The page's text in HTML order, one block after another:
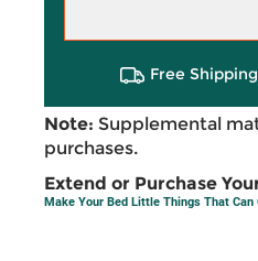
Free
Note: Supplemental
purchases.
Extend or Purchase
Make Your Bed Little Things That